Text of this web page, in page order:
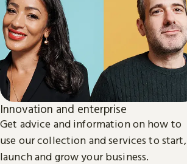
Innovation and enterprise
Get advice and information on how to
use our collection and services to start,
launch and grow your business.